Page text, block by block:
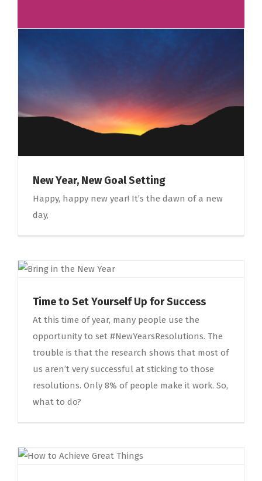
New Year, New Goal Setting
Happy, happy new year! It’s the dawn of a new
day,
Time to Set Yourself Up for Success
At this time of year, many people use the
opportunity to set #NewYearsResolutions. The
trouble is that the research shows that most of
us aren’t very successful at sticking to those
resolutions. Only 8% of people make it work. So,
what to do?